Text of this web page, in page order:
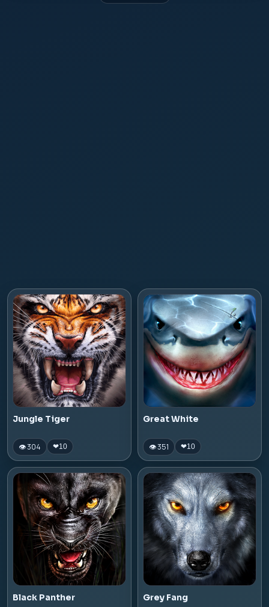
Jungle Tiger
👁 304 ❤10
Great White
👁 351 ❤10
Black Panther Grey Fang